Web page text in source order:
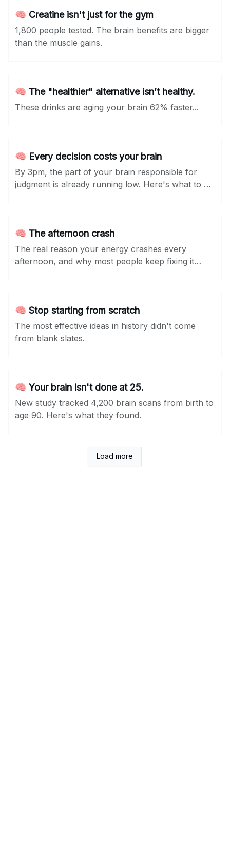
🧠 Creatine isn't just for the gym
1,800 people tested. The brain benefits are bigger
than the muscle gains.
🧠 The "healthier" alternative isn’t healthy.
These drinks are aging your brain 62% faster...
🧠 Every decision costs your brain
By 3pm, the part of your brain responsible for
judgment is already running low. Here's what to do
🧠 The afternoon crash
The real reason your energy crashes every
afternoon, and why most people keep fixing it
🧠 Stop starting from scratch
The most effective ideas in history didn't come
from blank slates.
🧠 Your brain isn't done at 25.
New study tracked 4,200 brain scans from birth to
age 90. Here's what they found.
Load more